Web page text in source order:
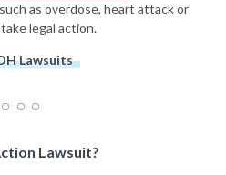
as overdose, heart attack or
legal action.
Lawsuits
Lawsuit?